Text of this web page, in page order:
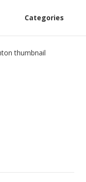
Categories